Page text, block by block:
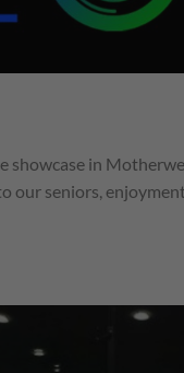
showcase in
our seniors,